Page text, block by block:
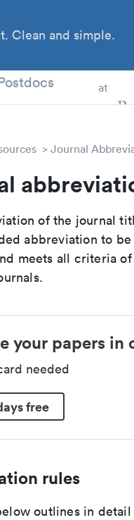
Clean and simple.
at
Journal
of the journal
abbreviation to
meets all criteria of
your papers in
needed
free
rules
outlines in